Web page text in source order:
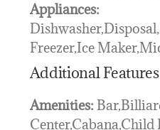
Appliances:
Freezer,Ice
Additional Features
Amenities: